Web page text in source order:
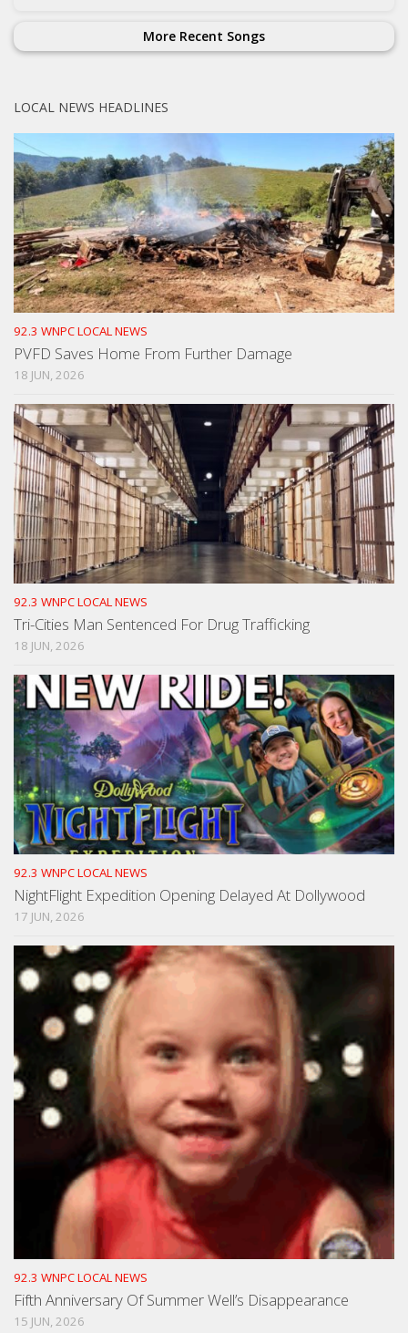
More Recent Songs
LOCAL NEWS HEADLINES
92.3 WNPC LOCAL NEWS
PVFD Saves Home From Further Damage
18 JUN, 2026
92.3 WNPC LOCAL NEWS
Tri-Cities Man Sentenced For Drug Trafficking
18 JUN, 2026
92.3 WNPC LOCAL NEWS
NightFlight Expedition Opening Delayed At Dollywood
17 JUN, 2026
92.3 WNPC LOCAL NEWS
Fifth Anniversary Of Summer Well’s Disappearance
15 JUN, 2026